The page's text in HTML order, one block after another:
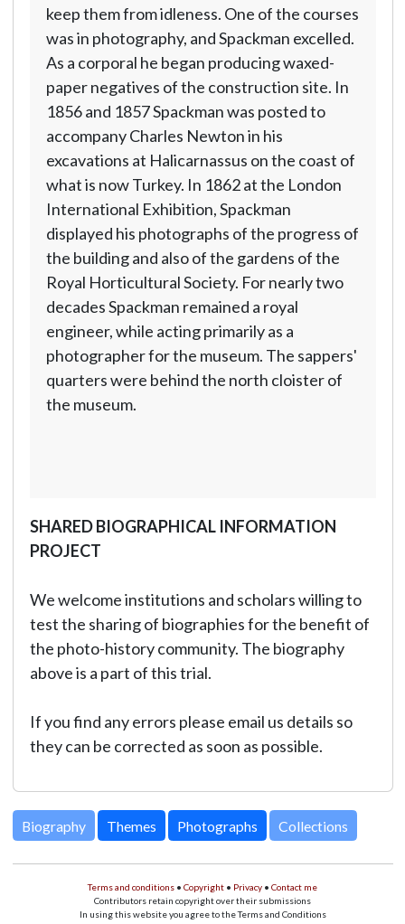
keep them from idleness. One of the courses
was in photography, and Spackman excelled.
As a corporal he began producing waxed-
paper negatives of the construction site. In
1856 and 1857 Spackman was posted to
accompany Charles Newton in his
excavations at Halicarnassus on the coast of
what is now Turkey. In 1862 at the London
International Exhibition, Spackman
displayed his photographs of the progress of
the building and also of the gardens of the
Royal Horticultural Society. For nearly two
decades Spackman remained a royal
engineer, while acting primarily as a
photographer for the museum. The sappers'
quarters were behind the north cloister of
the museum.
SHARED BIOGRAPHICAL INFORMATION
PROJECT
We welcome institutions and scholars willing to
test the sharing of biographies for the benefit of
the photo-history community. The biography
above is a part of this trial.
If you find any errors please email us details so
they can be corrected as soon as possible.
Biography Themes Photographs Collections
Terms and conditions • Copyright • Privacy • Contact me
Contributors retain copyright over their submissions
In using this website you agree to the Terms and Conditions